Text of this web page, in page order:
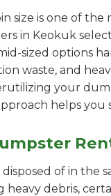
size is one of
in Keokuk
sized options
waste, and
your
helps
of in the
heavy debris,